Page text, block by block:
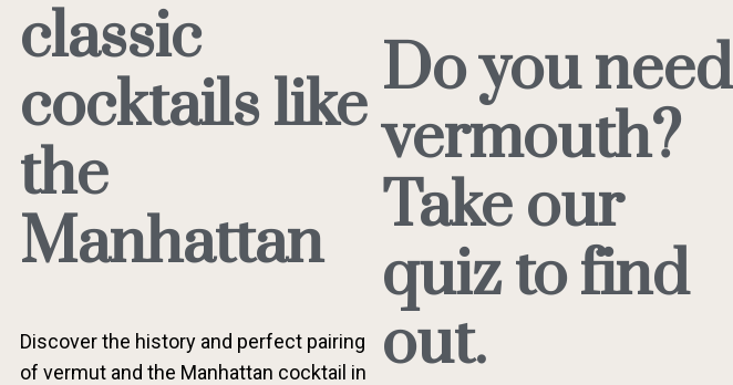
classic
cocktails like
the
Manhattan
Discover the history and perfect pairing
of vermut and the Manhattan cocktail in
Do you need
vermouth?
Take our
quiz to find
out.